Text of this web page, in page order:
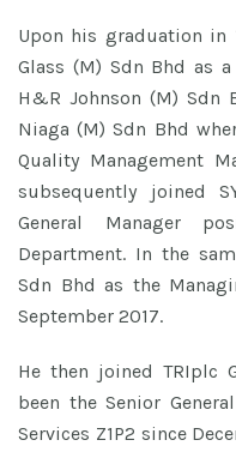
Upon his graduation in
Glass (M) Sdn Bhd as
H&R Johnson (M) Sdn
Niaga (M) Sdn Bhd
Quality Management
subsequently joined
General Manager
Department. In the
Sdn Bhd as the
September 2017.
He then joined TRIplc
been the Senior
Services Z1P2 since